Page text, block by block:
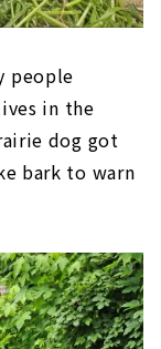
people
in the
dog got
bark to warn